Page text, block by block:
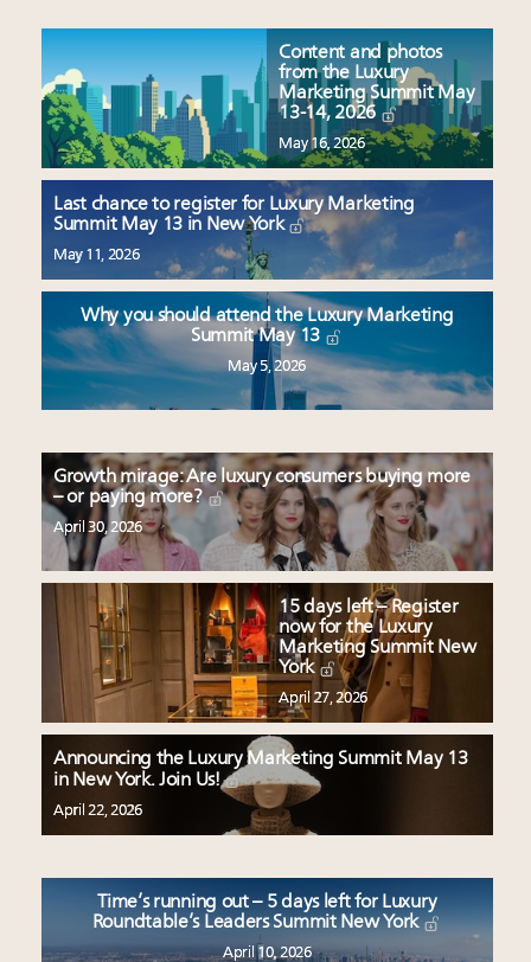
Content and photos
from the Luxury
Marketing Summit May
13-14, 2026
May 16, 2026
Last chance to register for Luxury Marketing
Summit May 13 in New York
May 11, 2026
Why you should attend the Luxury Marketing
Summit May 13
May 5, 2026
Growth mirage: Are luxury consumers buying more
– or paying more?
April 30, 2026
15 days left – Register
now for the Luxury
Marketing Summit New
York
April 27, 2026
Announcing the Luxury Marketing Summit May 13
in New York. Join Us!
April 22, 2026
Time’s running out – 5 days left for Luxury
Roundtable’s Leaders Summit New York
April 10, 2026